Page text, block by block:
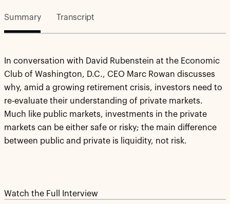
Summary Transcript
In conversation with David Rubenstein at the Economic
Club of Washington, D.C., CEO Marc Rowan discusses
why, amid a growing retirement crisis, investors need to
re-evaluate their understanding of private markets.
Much like public markets, investments in the private
markets can be either safe or risky; the main difference
between public and private is liquidity, not risk.
Watch the Full Interview